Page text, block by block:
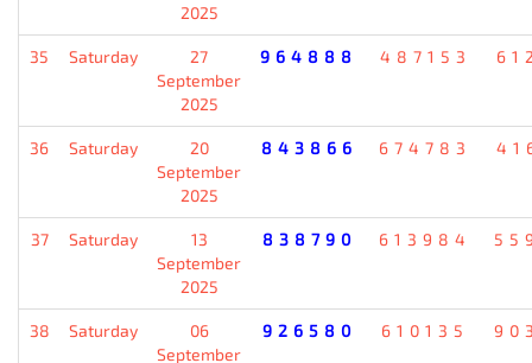
2025
35 Saturday
27
September
2025
964888 487153
36 Saturday
20
September
2025
843866 674783
37 Saturday
13
September
2025
838790 613984
38 Saturday
06
September
926580 610135